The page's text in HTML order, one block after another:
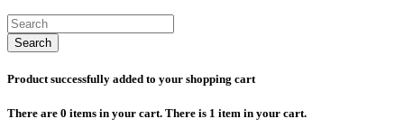
Search
Product successfully added to your shopping cart
There are 0 items in your cart. There is 1 item in your cart.